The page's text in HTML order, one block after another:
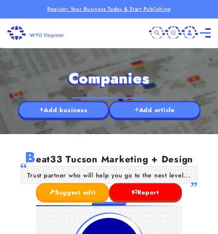
Register Your Business Today & Start Publishing
Companies
Add business Add article
Beat33 Tucson Marketing + Design
Trust partner who will help you go to the next level...
Suggest edit
Report